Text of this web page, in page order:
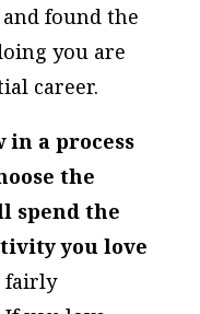
found the
you are
career.
in a process
the
spend the
you love
fairly